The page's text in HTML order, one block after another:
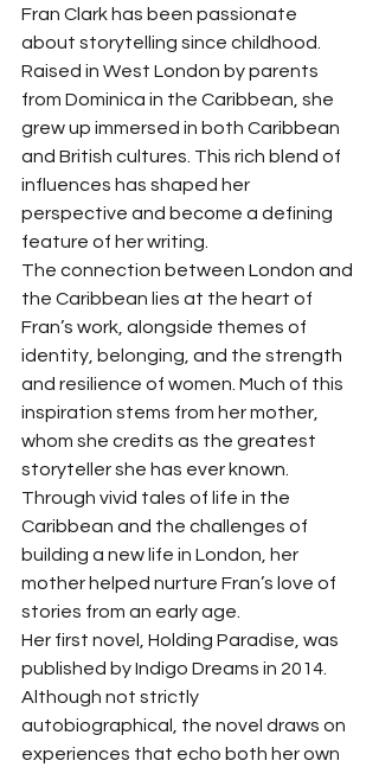
Fran Clark has been passionate
about storytelling since childhood.
Raised in West London by parents
from Dominica in the Caribbean, she
grew up immersed in both Caribbean
and British cultures. This rich blend of
influences has shaped her
perspective and become a defining
feature of her writing.
The connection between London and
the Caribbean lies at the heart of
Fran’s work, alongside themes of
identity, belonging, and the strength
and resilience of women. Much of this
inspiration stems from her mother,
whom she credits as the greatest
storyteller she has ever known.
Through vivid tales of life in the
Caribbean and the challenges of
building a new life in London, her
mother helped nurture Fran’s love of
stories from an early age.
Her first novel, Holding Paradise, was
published by Indigo Dreams in 2014.
Although not strictly
autobiographical, the novel draws on
experiences that echo both her own